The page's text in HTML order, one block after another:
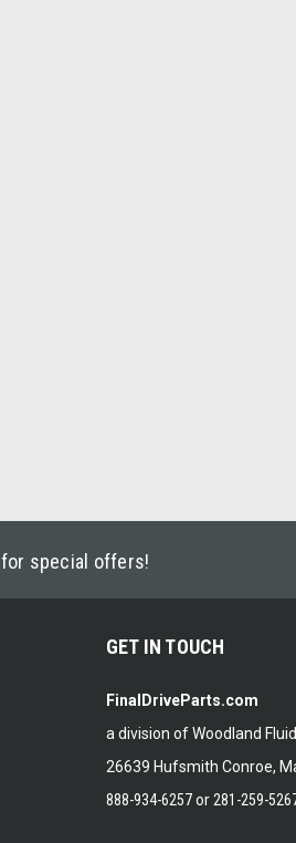
for special offers!
GET IN TOUCH
FinalDriveParts.com
a division of Woodland
26639 Hufsmith Conroe,
888-934-6257or 281-259-